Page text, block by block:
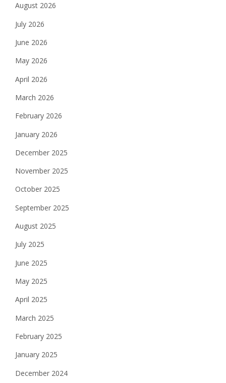
August 2026
July 2026
June 2026
May 2026
April 2026
March 2026
February 2026
January 2026
December 2025
November 2025
October 2025
September 2025
August 2025
July 2025
June 2025
May 2025
April 2025
March 2025
February 2025
January 2025
December 2024